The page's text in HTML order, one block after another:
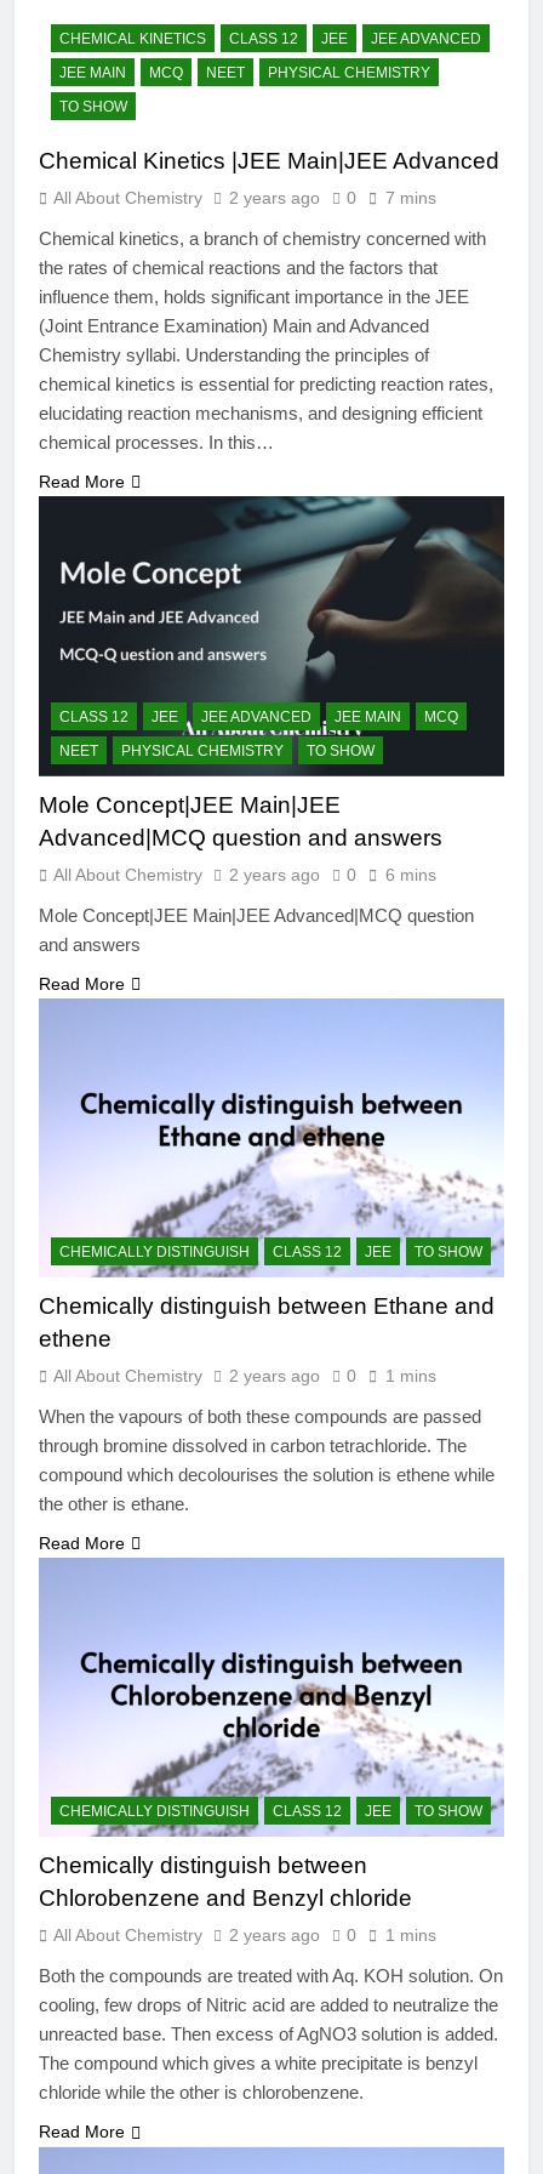
The Periodic Table-ICSE-
Class 9|Biswajit Das
12 Months Ago
Water-ICSE-Class
Metallurgy-ICSE-Class
10|Biswajit Das
12 Months Ago
CHEMICAL KINETICS CLASS 12 JEE
JEE ADVANCED
JEE MAIN
MCQ NEET
PHYSICAL CHEMISTRY
TO SHOW
Chemical Kinetics |JEE Main|JEE Advanced
All About Chemistry 2 years ago 0 7 mins
Chemical kinetics, a branch of chemistry concerned with
the rates of chemical reactions and the factors that
influence them, holds significant importance in the JEE
(Joint Entrance Examination) Main and Advanced
Chemistry syllabi. Understanding the principles of
chemical kinetics is essential for predicting reaction rates,
elucidating reaction mechanisms, and designing efficient
chemical processes. In this…
Read More
CLASS 12 JEE JEE ADVANCED JEE MAIN
MCQ
NEET
PHYSICAL CHEMISTRY TO SHOW
Mole Concept|JEE Main|JEE
Advanced|MCQ question and answers
All About Chemistry 2 years ago 0 6 mins
Mole Concept|JEE Main|JEE Advanced|MCQ question
and answers
Read More
CHEMICALLY DISTINGUISH CLASS 12 JEE TO SHOW
Chemically distinguish between Ethane and
ethene
All About Chemistry 2 years ago 0 1 mins
When the vapours of both these compounds are passed
through bromine dissolved in carbon tetrachloride. The
compound which decolourises the solution is ethene while
the other is ethane.
Read More
CHEMICALLY DISTINGUISH CLASS 12 JEE TO SHOW
Chemically distinguish between
Chlorobenzene and Benzyl chloride
All About Chemistry 2 years ago 0 1 mins
Both the compounds are treated with Aq. KOH solution. On
cooling, few drops of Nitric acid are added to neutralize the
unreacted base. Then excess of AgNO3 solution is added.
The compound which gives a white precipitate is benzyl
chloride while the other is chlorobenzene.
Read More